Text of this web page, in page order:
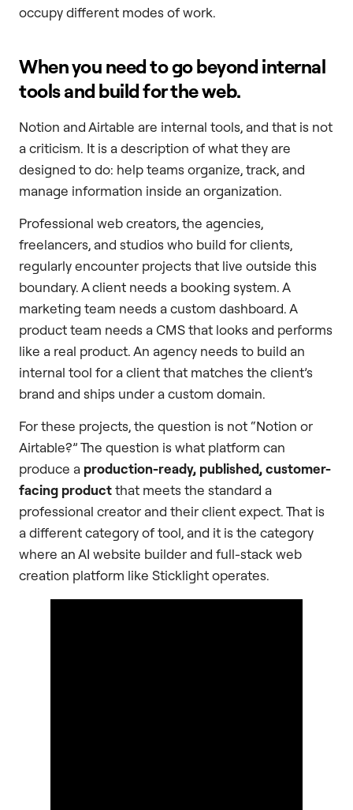
occupy different modes of work.
When you need to go beyond internal
tools and build for the web.
Notion and Airtable are internal tools, and that is not
a criticism. It is a description of what they are
designed to do: help teams organize, track, and
manage information inside an organization.
Professional web creators, the agencies,
freelancers, and studios who build for clients,
regularly encounter projects that live outside this
boundary. A client needs a booking system. A
marketing team needs a custom dashboard. A
product team needs a CMS that looks and performs
like a real product. An agency needs to build an
internal tool for a client that matches the client’s
brand and ships under a custom domain.
For these projects, the question is not “Notion or
Airtable?” The question is what platform can
produce a production-ready, published, customer-
facing productthat meets the standard a
professional creator and their client expect. That is
a different category of tool, and it is the category
where an AI website builder and full-stack web
creation platform like Sticklight operates.